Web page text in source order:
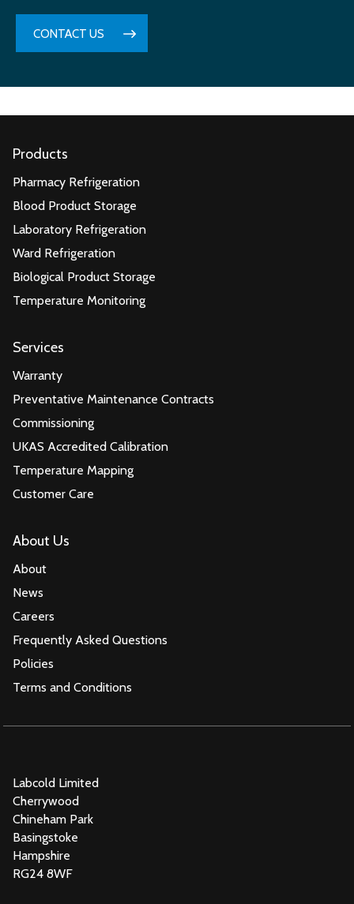
CONTACT US
Products
Pharmacy Refrigeration
Blood Product Storage
Laboratory Refrigeration
Ward Refrigeration
Biological Product Storage
Temperature Monitoring
Services
Warranty
Preventative Maintenance Contracts
Commissioning
UKAS Accredited Calibration
Temperature Mapping
Customer Care
About Us
About
News
Careers
Frequently Asked Questions
Policies
Terms and Conditions
Labcold Limited
Cherrywood
Chineham Park
Basingstoke
Hampshire
RG24 8WF